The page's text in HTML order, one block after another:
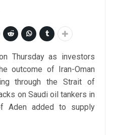
Thursday as investors
outcome of Iran-Oman
through the Strait of
on Saudi oil tankers in
Aden added to supply